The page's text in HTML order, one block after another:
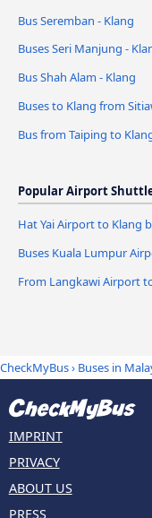
Bus Seremban - Klang
Buses Seri Manjung -
Bus Shah Alam - Klang
Buses to Klang from
Bus from Taiping to
Popular Airport
Hat Yai Airport to Klang
Buses Kuala Lumpur
From Langkawi Airport
CheckMyBus› Buses in
IMPRINT
PRIVACY
ABOUT US
PRESS